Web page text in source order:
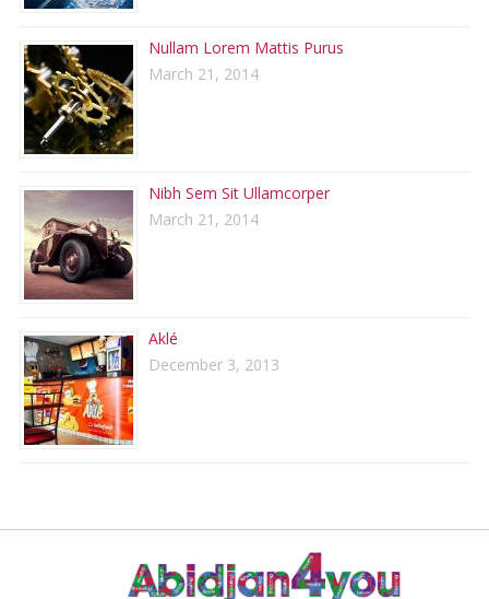
Nullam Lorem Mattis Purus
March 21, 2014
Nibh Sem Sit Ullamcorper
March 21, 2014
Aklé
December 3, 2013